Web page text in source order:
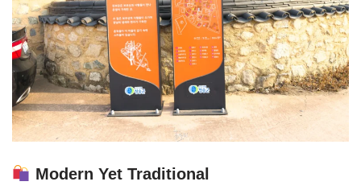
Modern Yet Traditional